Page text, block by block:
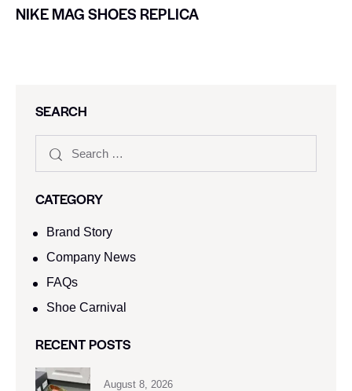
NIKE MAG SHOES REPLICA
SEARCH
CATEGORY
Brand Story
Company News
FAQs
Shoe Carnival​
RECENT POSTS
August 8, 2026